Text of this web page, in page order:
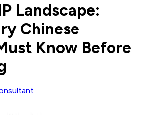
Landscape:
Chinese
Know Before